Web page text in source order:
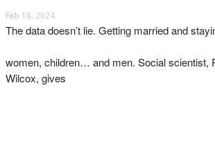
Feb 18, 2024
The data doesn’t lie. Getting married and
women, children… and men. Social scientist,
Wilcox, gives